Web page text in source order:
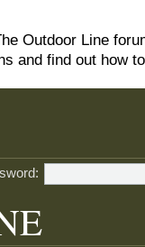
Outdoor Line
and find out how